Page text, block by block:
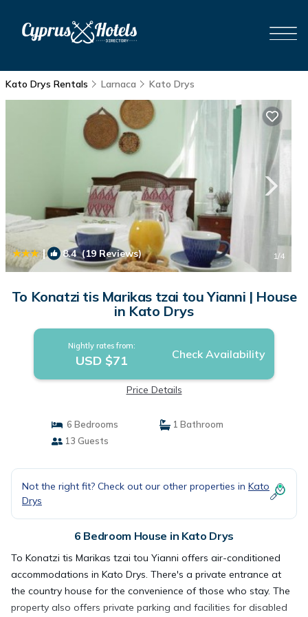
Kato Drys Rentals Larnaca Kato Drys
| 8.4(19 Reviews) 1/4
To Konatzi tis Marikas tzai tou Yianni | House
in Kato Drys
Nightly rates from:
USD $71 Check Availability
Price Details
6 Bedrooms
1 Bathroom
13 Guests
Not the right fit? Check out our other properties in Kato
Drys
6 Bedroom House in Kato Drys
To Konatzi tis Marikas tzai tou Yianni offers air-conditioned
accommodations in Kato Drys. There's a private entrance at
the country house for the convenience of those who stay. The
property also offers private parking and facilities for disabled